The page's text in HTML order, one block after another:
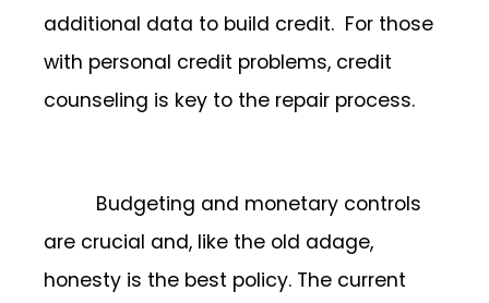
additional data to build credit. For those
with personal credit problems, credit
counseling is key to the repair process.
Budgeting and monetary controls
are crucial and, like the old adage,
honesty is the best policy. The current